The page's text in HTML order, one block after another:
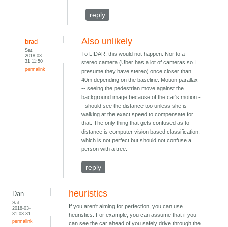
reply
brad
Sat,
2018-03-
31 11:50
permalink
Also unlikely
To LIDAR, this would not happen. Nor to a
stereo camera (Uber has a lot of cameras so I
presume they have stereo) once closer than
40m depending on the baseline. Motion parallax
-- seeing the pedestrian move against the
background image because of the car's motion -
- should see the distance too unless she is
walking at the exact speed to compensate for
that. The only thing that gets confused as to
distance is computer vision based classification,
which is not perfect but should not confuse a
person with a tree.
reply
Dan
Sat,
2018-03-
31 03:31
permalink
heuristics
If you aren't aiming for perfection, you can use
heuristics. For example, you can assume that if you
can see the car ahead of you safely drive through the